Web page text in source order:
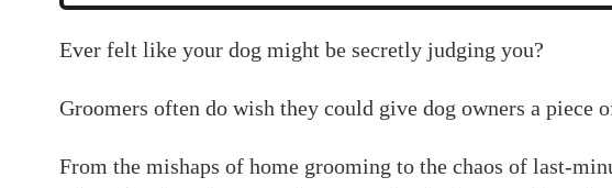
Ever felt like your dog might be secretly judging you?
Groomers often do wish they could give dog owners a piece
From the mishaps of home grooming to the chaos of last-